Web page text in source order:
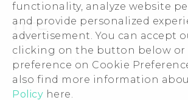
functionality, analyze website
and provide personalized
advertisement. You can accept
clicking on the button below or
preference on Cookie
also find more information
Policy here.
Nhà đầu tư
Làm việc tại HTC
Chính sách bảo mật
Bảo mật sản phẩm
Thông Tin Đấu Thầu
© 2011-2026 HTC Corporation
Legal Terms